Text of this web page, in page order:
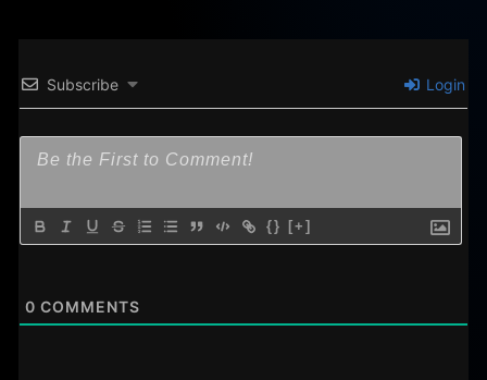
Subscribe Login
{} [+]
0 COMMENTS